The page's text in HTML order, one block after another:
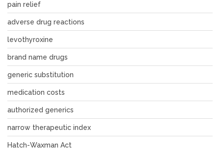
pain relief
adverse drug reactions
levothyroxine
brand name drugs
generic substitution
medication costs
authorized generics
narrow therapeutic index
Hatch-Waxman Act